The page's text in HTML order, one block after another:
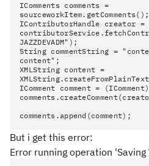
IComments comments =
sourceworkItem.getComments();
IContributorHandle creator =
JAZZDEVADM");
String commentString =
content";
XMLString content =
IComment comment = (IComment)
comments.append(comment);
But i get this error:
Error running operation